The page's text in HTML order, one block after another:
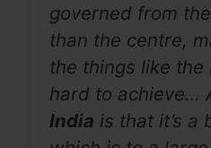
governed from
than the centre,
the things like the
hard to achieve…
India is that it’s a